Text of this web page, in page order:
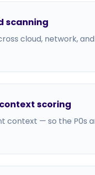
scanning
cloud, network,
scoring
context — so the P0s